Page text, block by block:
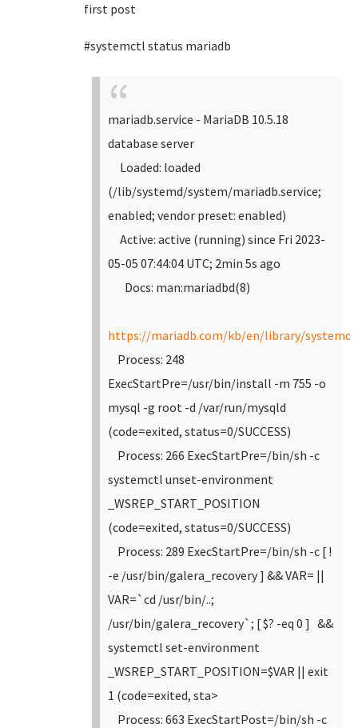
first post
#systemctl status mariadb
mariadb.service - MariaDB 10.5.18
database server
Loaded: loaded
(/lib/systemd/system/mariadb.service;
enabled; vendor preset: enabled)
Active: active (running) since Fri 2023-
05-05 07:44:04 UTC; 2min 5s ago
Docs: man:mariadbd(8)
https://mariadb.com/kb/en/library/systemd/
Process: 248
ExecStartPre=/usr/bin/install -m 755 -o
mysql -g root -d /var/run/mysqld
(code=exited, status=0/SUCCESS)
Process: 266 ExecStartPre=/bin/sh -c
systemctl unset-environment
_WSREP_START_POSITION
(code=exited, status=0/SUCCESS)
Process: 289 ExecStartPre=/bin/sh -c [ !
-e /usr/bin/galera_recovery ] && VAR= ||
VAR=`cd /usr/bin/..;
/usr/bin/galera_recovery`; [ $? -eq 0 ] &&
systemctl set-environment
_WSREP_START_POSITION=$VAR || exit
1 (code=exited, sta>
Process: 663 ExecStartPost=/bin/sh -c